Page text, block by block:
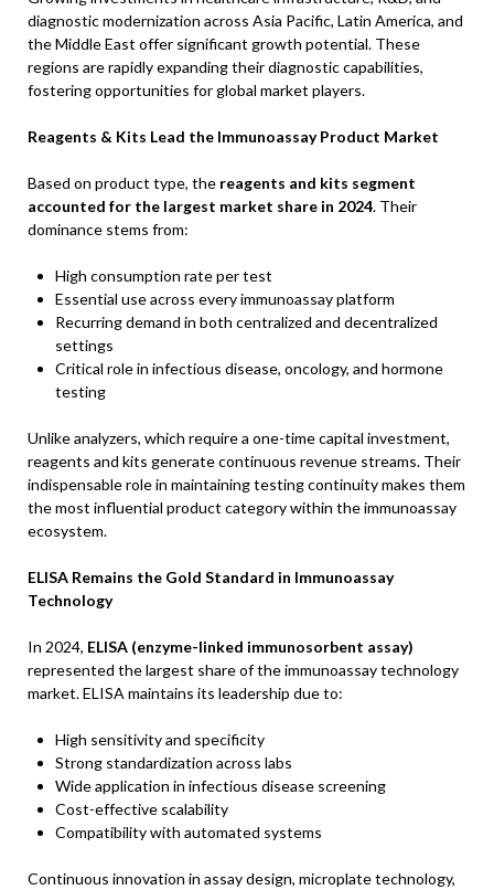
diagnostic modernization across Asia Pacific, Latin America, and
the Middle East offer significant growth potential. These
regions are rapidly expanding their diagnostic capabilities,
fostering opportunities for global market players.
Reagents & Kits Lead the Immunoassay Product Market
Based on product type, the reagents and kits segment
accounted for the largest market share in 2024. Their
dominance stems from:
High consumption rate per test
Essential use across every immunoassay platform
Recurring demand in both centralized and decentralized
settings
Critical role in infectious disease, oncology, and hormone
testing
Unlike analyzers, which require a one-time capital investment,
reagents and kits generate continuous revenue streams. Their
indispensable role in maintaining testing continuity makes them
the most influential product category within the immunoassay
ecosystem.
ELISA Remains the Gold Standard in Immunoassay
Technology
In 2024, ELISA (enzyme-linked immunosorbent assay)
represented the largest share of the immunoassay technology
market. ELISA maintains its leadership due to:
High sensitivity and specificity
Strong standardization across labs
Wide application in infectious disease screening
Cost-effective scalability
Compatibility with automated systems
Continuous innovation in assay design, microplate technology,